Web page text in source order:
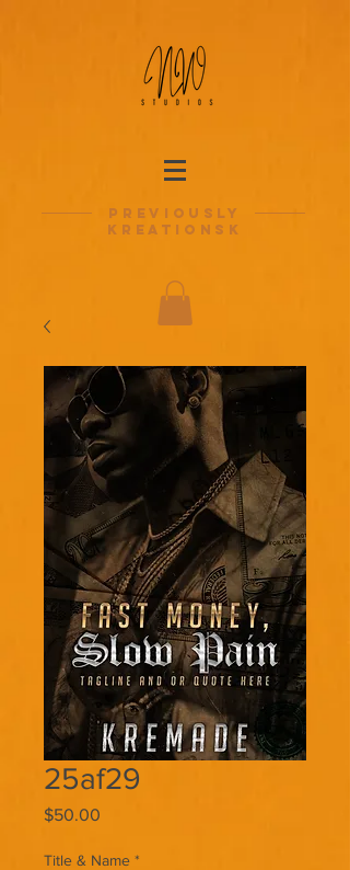
previously
kreationsk
25af29
$50.00
Title & Name *